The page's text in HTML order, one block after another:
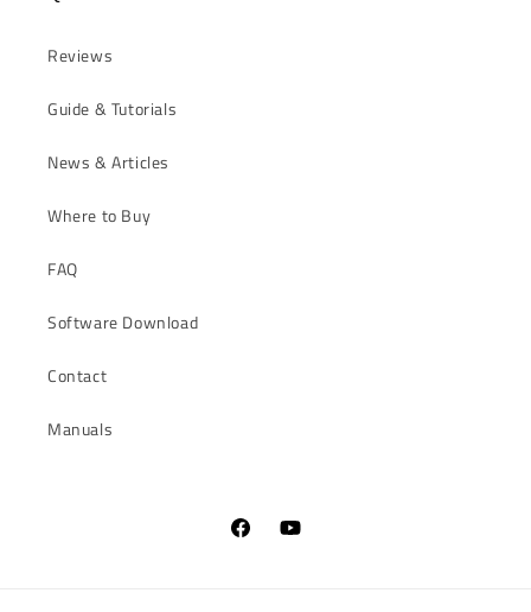
Reviews
Guide & Tutorials
News & Articles
Where to Buy
FAQ
Software Download
Contact
Manuals
FacebookYouTube